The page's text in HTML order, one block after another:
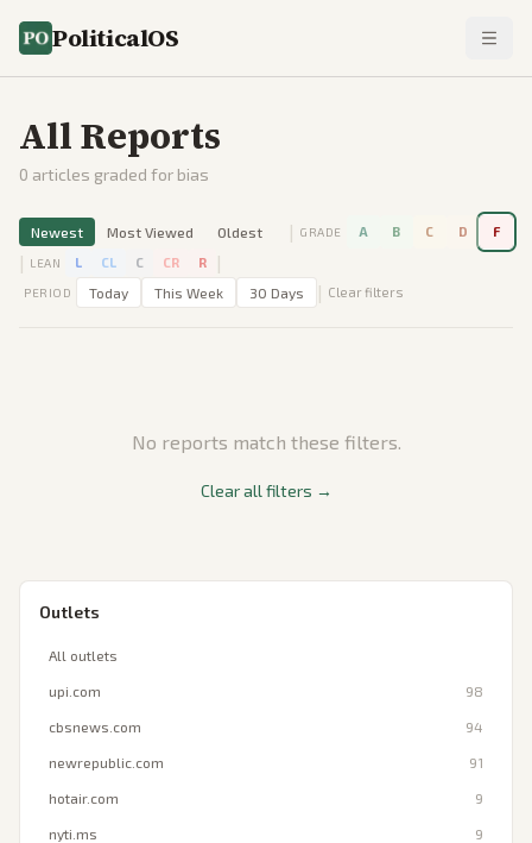
PoliticalOS
All Reports
0 articles graded for bias
Newest Most Viewed Oldest | GRADE A B C D F
| LEAN L CL C CR R |
PERIOD Today This Week 30 Days | Clear filters
No reports match these filters.
Clear all filters →
Outlets
All outlets
upi.com 98
cbsnews.com 94
newrepublic.com 91
hotair.com 9
nyti.ms 9